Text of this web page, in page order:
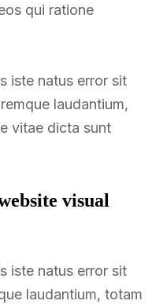
qui ratione
iste natus error sit
laudantium,
vitae dicta sunt
visual
iste natus error sit
laudantium, totam